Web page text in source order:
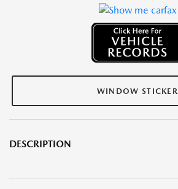
WINDOW STICKER
DESCRIPTION